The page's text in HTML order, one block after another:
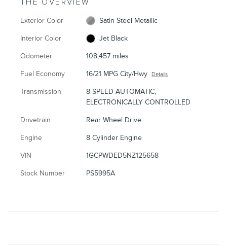
THE OVERVIEW
Exterior Color Satin Steel Metallic
Interior Color Jet Black
Odometer 108,457 miles
Fuel Economy 16/21 MPG City/Hwy Details
Transmission
8-SPEED AUTOMATIC,
ELECTRONICALLY CONTROLLED
Drivetrain Rear Wheel Drive
Engine 8 Cylinder Engine
VIN 1GCPWDED5NZ125658
Stock Number PS5995A